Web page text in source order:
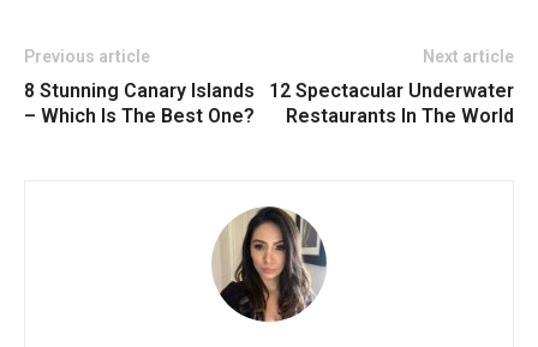
Previous article
8 Stunning Canary Islands
– Which Is The Best One?
Next article
12 Spectacular Underwater
Restaurants In The World